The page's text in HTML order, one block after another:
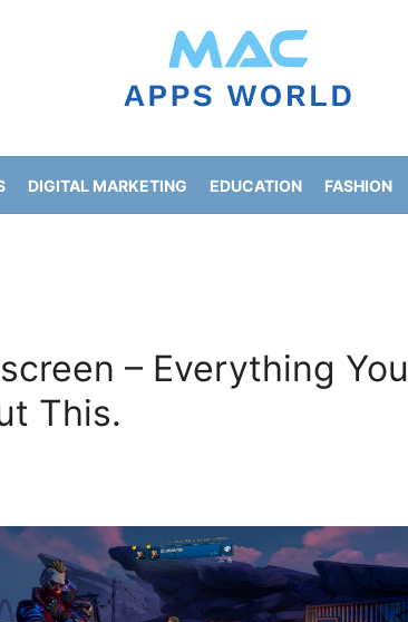
DIGITAL MARKETING EDUCATION FASHION
– Everything You
This.